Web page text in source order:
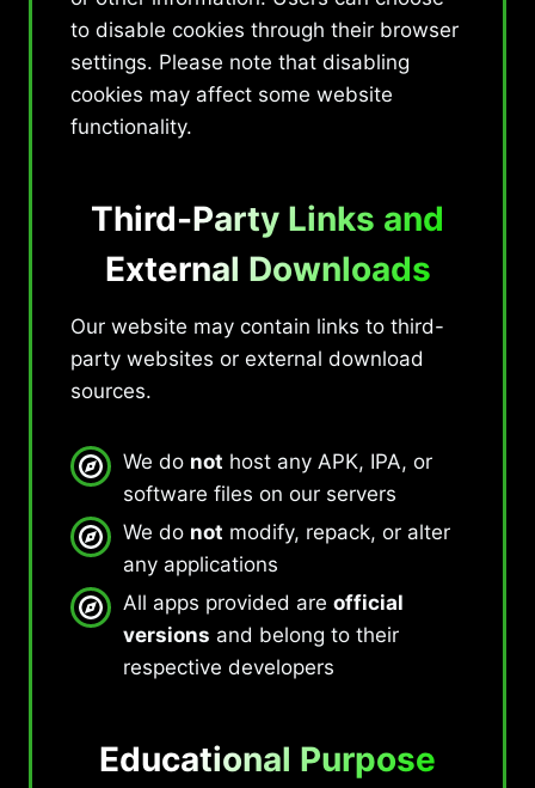
to disable cookies through their browser
settings. Please note that disabling
cookies may affect some website
functionality.
Third-Party Links and
External Downloads
Our website may contain links to third-
party websites or external download
sources.
We do not host any APK, IPA, or
software files on our servers
We do not modify, repack, or alter
any applications
All apps provided are official
versions and belong to their
respective developers
Educational Purpose